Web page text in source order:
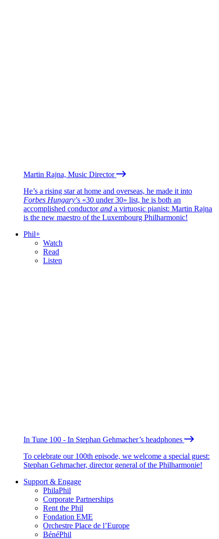
Martin Rajna, Music Director
He’s a rising star at home and overseas, he made it into
Forbes Hungary’s «30 under 30» list, he is both an
accomplished conductorand a virtuosic pianist: Martin Rajna
is the new maestro of the Luxembourg Philharmonic!
Phil+
Watch
Read
Listen
In Tune 100 - In Stephan Gehmacher’s headphones
To celebrate our 100th episode, we welcome a special guest:
Stephan Gehmacher, director general of the Philharmonie!
Support & Engage
PhilaPhil
Corporate Partnerships
Rent the Phil
Fondation EME
Orchestre Place de l’Europe
BénéPhil